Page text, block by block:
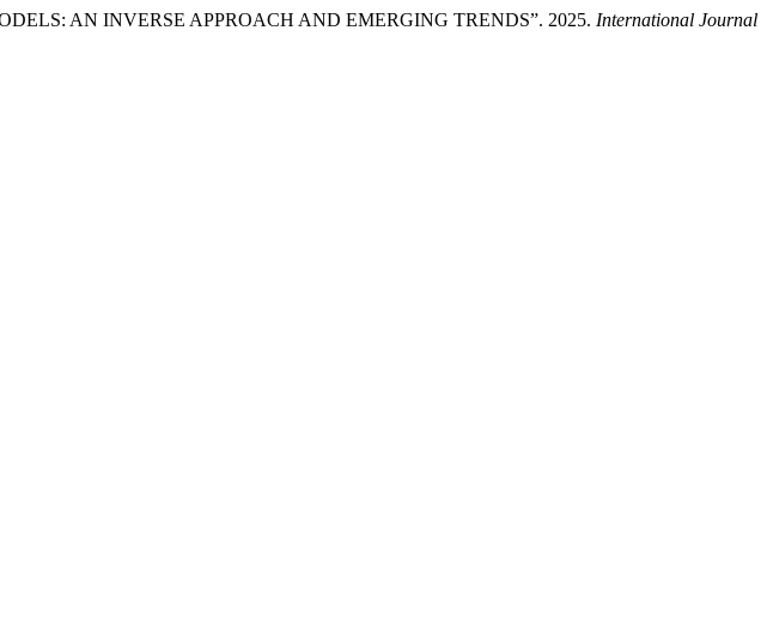
AN INVERSE APPROACH AND EMERGING TRENDS”. 2025. International Journal